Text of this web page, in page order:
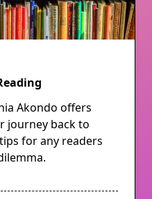
Akondo offers
journey back to
for any readers